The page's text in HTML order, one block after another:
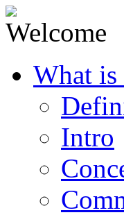
What is
Intro